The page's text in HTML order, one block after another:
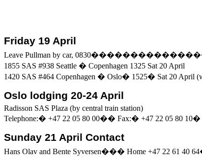
Friday 19 April
Leave Pullman by car, 0830
1855 SAS #938 Seattle � Copenhagen 1325 Sat 20 April
1420 SAS #464 Copenhagen � Oslo� 1525� Sat 20 April
Oslo lodging 20-24 April
Radisson SAS Plaza (by central train station)
Telephone:� +47 22 05 80 00�� Fax:� +47 22 05 80 10�
Sunday 21 April Contact
Hans Olav and Bente Syversen��� Home +47 22 61 40 64